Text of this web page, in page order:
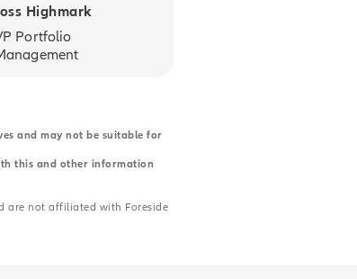
Highmark
Portfolio
and may not be suitable for
this and other information
are not affiliated with Foreside